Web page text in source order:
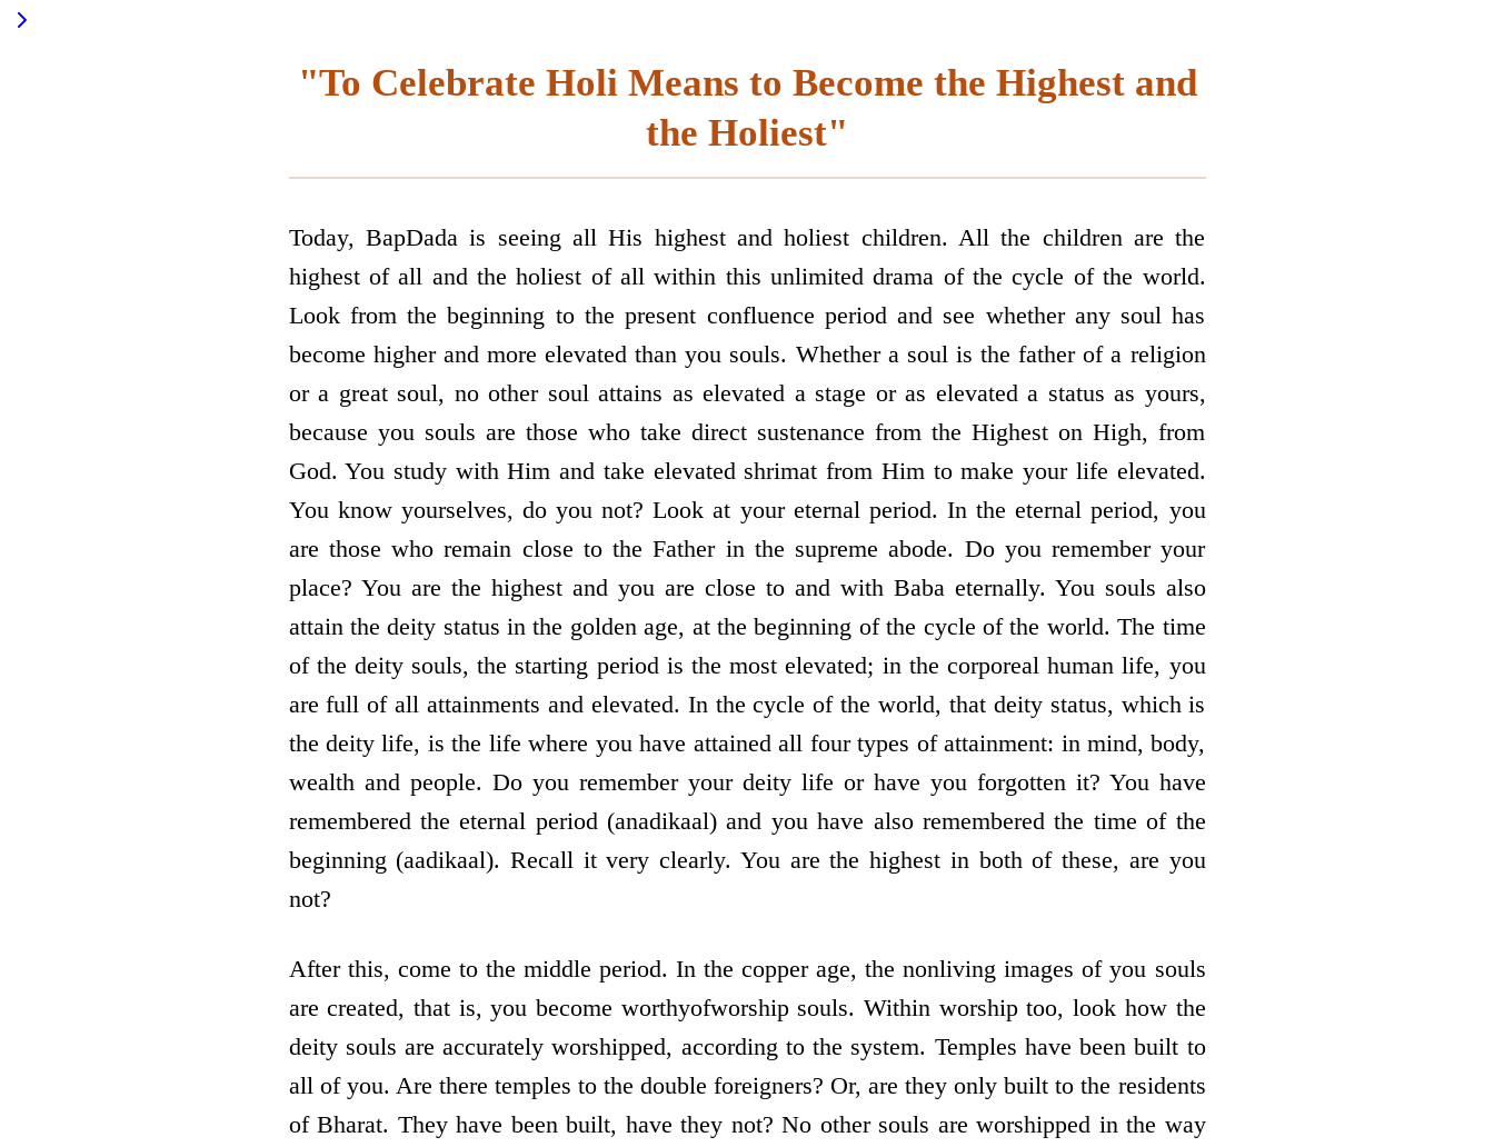
"To Celebrate Holi Means to Become the Highest and
the Holiest"
Today, BapDada is seeing all His highest and holiest children. All the children are the
highest of all and the holiest of all within this unlimited drama of the cycle of the world.
Look from the beginning to the present confluence period and see whether any soul has
become higher and more elevated than you souls. Whether a soul is the father of a religion
or a great soul, no other soul attains as elevated a stage or as elevated a status as yours,
because you souls are those who take direct sustenance from the Highest on High, from
God. You study with Him and take elevated shrimat from Him to make your life elevated.
You know yourselves, do you not? Look at your eternal period. In the eternal period, you
are those who remain close to the Father in the supreme abode. Do you remember your
place? You are the highest and you are close to and with Baba eternally. You souls also
attain the deity status in the golden age, at the beginning of the cycle of the world. The time
of the deity souls, the starting period is the most elevated; in the corporeal human life, you
are full of all attainments and elevated. In the cycle of the world, that deity status, which is
the deity life, is the life where you have attained all four types of attainment: in mind, body,
wealth and people. Do you remember your deity life or have you forgotten it? You have
remembered the eternal period (anadikaal) and you have also remembered the time of the
beginning (aadikaal). Recall it very clearly. You are the highest in both of these, are you
not?
After this, come to the middle period. In the copper age, the non­living images of you souls
are created, that is, you become worthy­of­worship souls. Within worship too, look how the
deity souls are accurately worshipped, according to the system. Temples have been built to
all of you. Are there temples to the double foreigners? Or, are they only built to the residents
of Bharat. They have been built, have they not? No other souls are worshipped in the way